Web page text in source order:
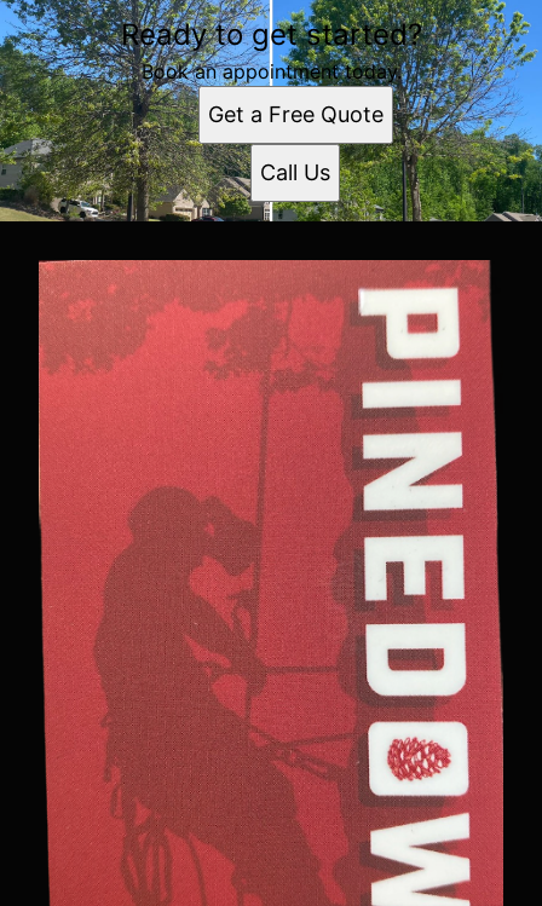
Ready to get started?
Book an appointment today.
Get a Free Quote
Call Us